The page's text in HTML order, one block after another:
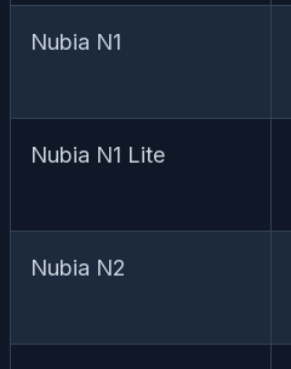
Nubia N1
Nubia N1 Lite
Nubia N2